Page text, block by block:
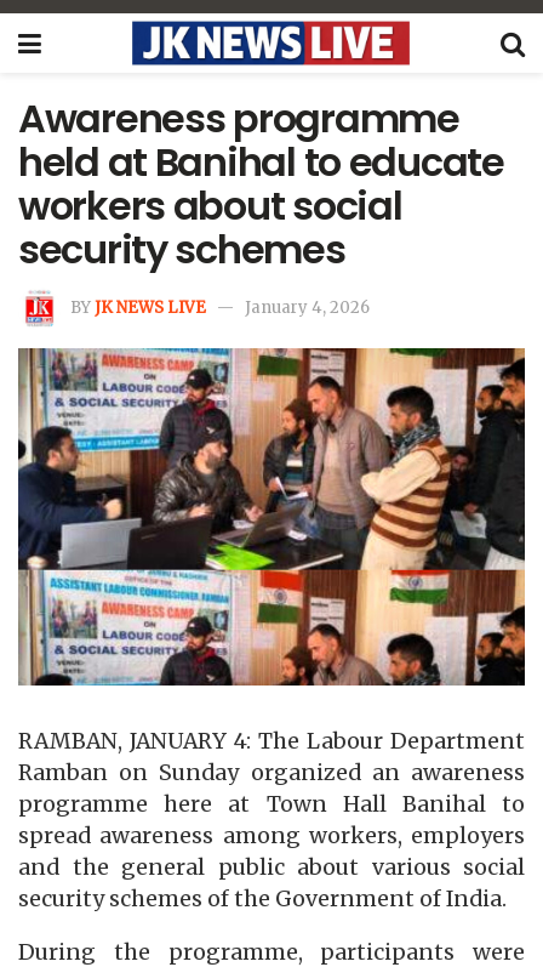
Awareness programme
held at Banihal to educate
workers about social
security schemes
BYJK NEWS LIVE January 4, 2026
RAMBAN, JANUARY 4: The Labour Department
Ramban on Sunday organized an awareness
programme here at Town Hall Banihal to
spread awareness among workers, employers
and the general public about various social
security schemes of the Government of India.
During the programme, participants were